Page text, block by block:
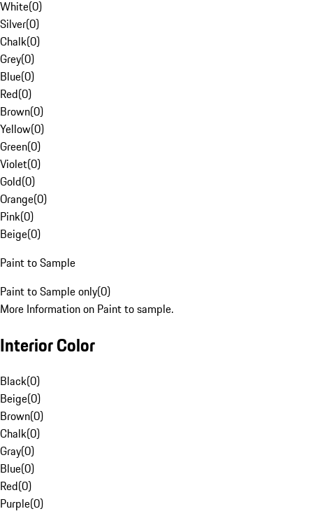
White(0)
Silver(0)
Chalk(0)
Grey(0)
Blue(0)
Red(0)
Brown(0)
Yellow(0)
Green(0)
Violet(0)
Gold(0)
Orange(0)
Pink(0)
Beige(0)
Paint to Sample
Paint to Sample only(0)
More Information on Paint to sample.
Interior Color
Black(0)
Beige(0)
Brown(0)
Chalk(0)
Gray(0)
Blue(0)
Red(0)
Purple(0)